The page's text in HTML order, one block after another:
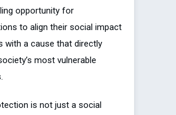
opportunity for
to align their social impact
with a cause that directly
most vulnerable
is not just a social